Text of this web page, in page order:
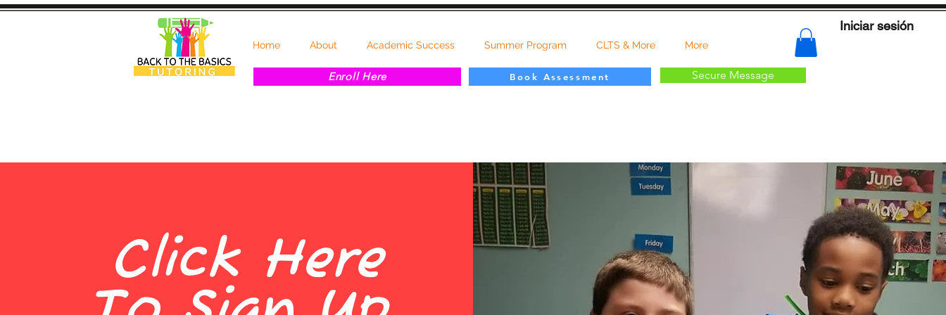
Home About Academic Success Summer Program CLTS & More More
Enroll Here Book Assessment
Iniciar sesión
Secure Message
Click Here